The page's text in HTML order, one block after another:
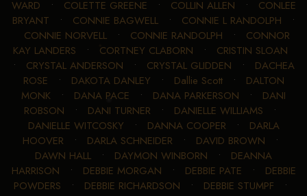
WARD • COLETTE GREENE • COLLIN ALLEN • CONLEE
BRYANT • CONNIE BAGWELL • CONNIE L RANDOLPH •
CONNIE NORVELL • CONNIE RANDOLPH • CONNOR
KAY LANDERS • CORTNEY CLABORN • CRISTIN SLOAN
• CRYSTAL ANDERSON • CRYSTAL GLIDDEN • DACHEA
ROSE • DAKOTA DANLEY • Dallie Scott• DALTON
MONK • DANA PACE • DANA PARKERSON • DANI
ROBSON • DANI TURNER • DANIELLE WILLIAMS •
DANIELLE WITCOSKY • DANNA COOPER • DARLA
HOOVER • DARLA SCHNEIDER • DAVID BROWN •
DAWN HALL • DAYMON WINBORN • DEANNA
HARRISON • DEBBIE MORGAN • DEBBIE PATE • DEBBIE
POWDERS • DEBBIE RICHARDSON • DEBBIE STUMPF •